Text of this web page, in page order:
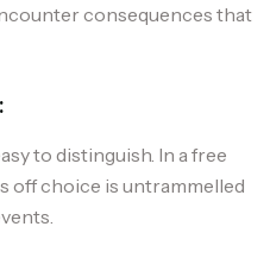
consequences that
to distinguish. In a free
off choice is untrammelled